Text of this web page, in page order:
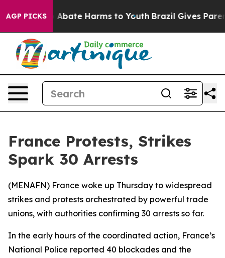
AGP PICKS
Fund to Abate Harms to Youth Brazil Gives
France Protests, Strikes
Spark 30 Arrests
(MENAFN) France woke up Thursday to widespread
strikes and protests orchestrated by powerful trade
unions, with authorities confirming 30 arrests so far.
In the early hours of the coordinated action, France’s
National Police reported 40 blockades and the